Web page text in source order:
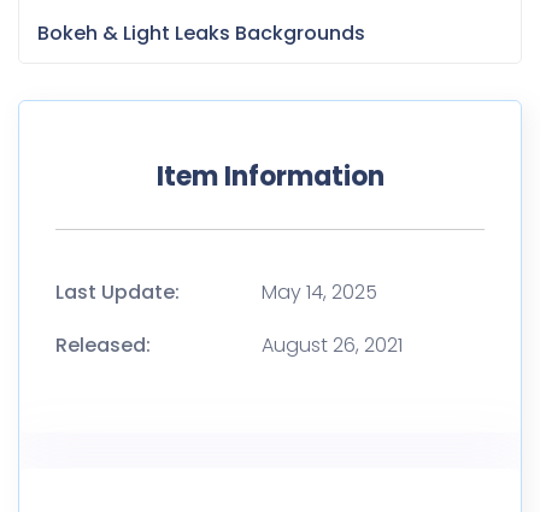
Bokeh & Light Leaks Backgrounds
Item Information
Last Update:
May 14, 2025
Released:
August 26, 2021